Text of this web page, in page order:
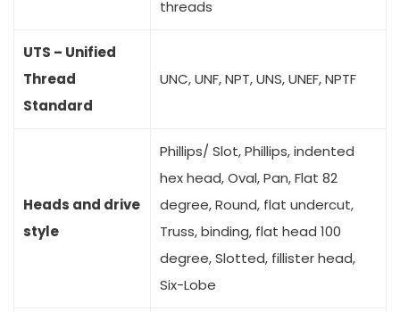
threads
UTS – Unified
Thread
Standard
UNC, UNF, NPT, UNS, UNEF, NPTF
Heads and drive
style
Phillips/ Slot, Phillips, indented
hex head, Oval, Pan, Flat 82
degree, Round, flat undercut,
Truss, binding, flat head 100
degree, Slotted, fillister head,
Six-Lobe